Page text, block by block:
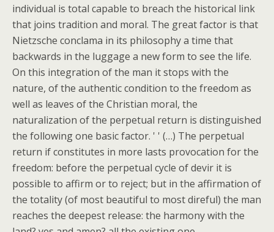
individual is total capable to breach the historical link
that joins tradition and moral. The great factor is that
Nietzsche conclama in its philosophy a time that
backwards in the luggage a new form to see the life.
On this integration of the man it stops with the
nature, of the authentic condition to the freedom as
well as leaves of the Christian moral, the
naturalization of the perpetual return is distinguished
the following one basic factor. ' ' (…) The perpetual
return if constitutes in more lasts provocation for the
freedom: before the perpetual cycle of devir it is
possible to affirm or to reject; but in the affirmation of
the totality (of most beautiful to most direful) the man
reaches the deepest release: the harmony with the